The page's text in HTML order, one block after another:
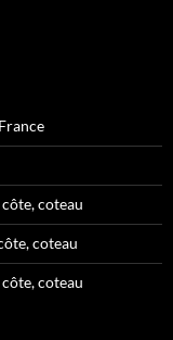
coteau
coteau
coteau